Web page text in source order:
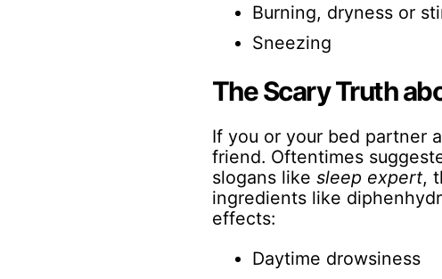
Burning, dryness or
Sneezing
The Scary Truth
If you or your bed partner
friend. Oftentimes
slogans like sleep expert,
ingredients like
effects:
Daytime drowsiness